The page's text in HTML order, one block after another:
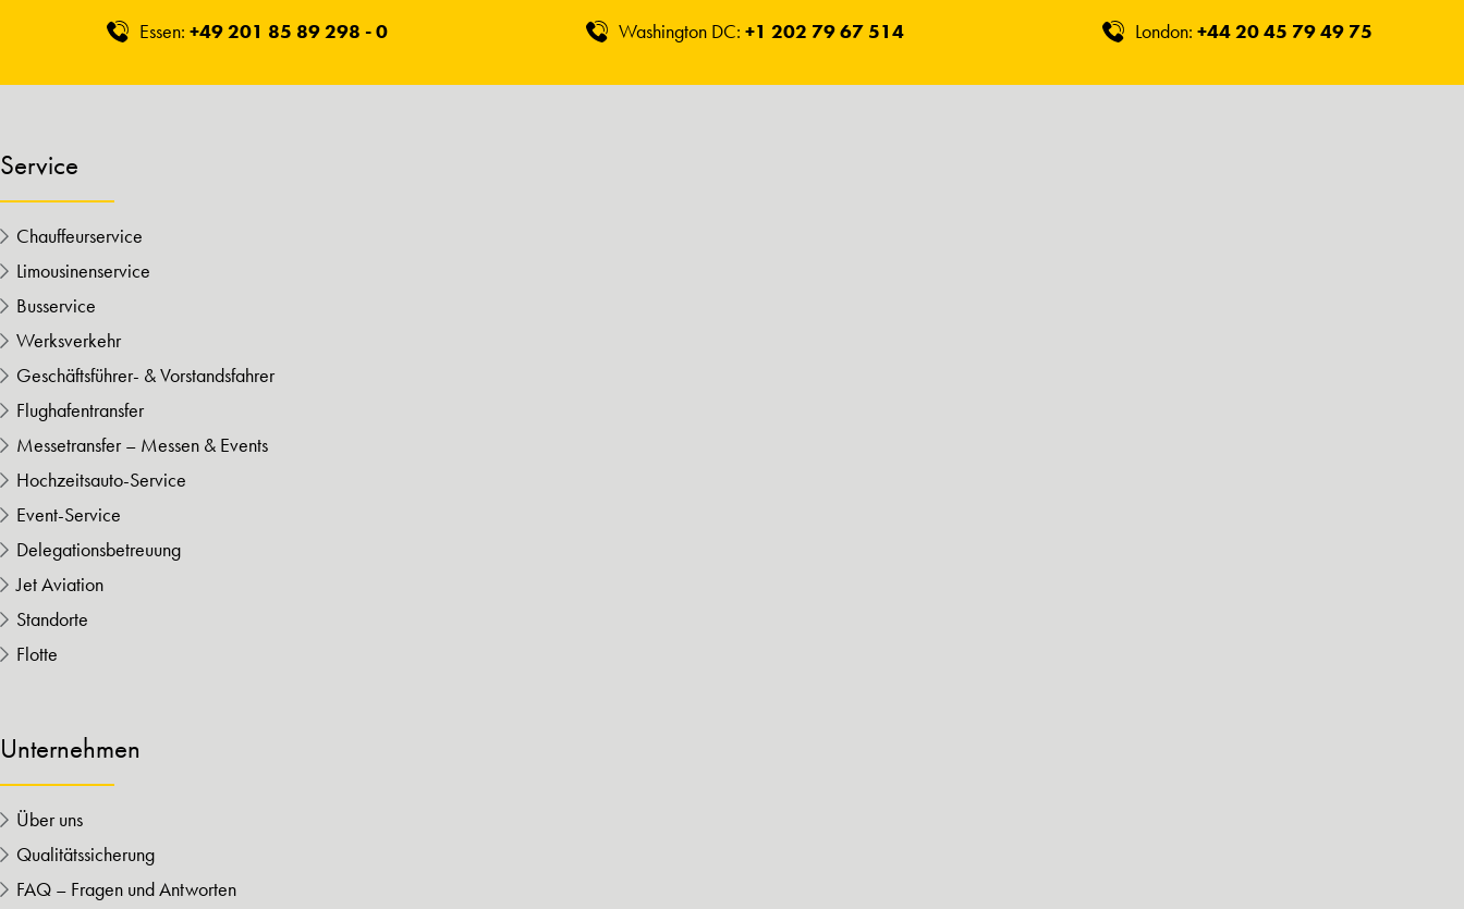
Essen: +49 201 85 89 298 - 0 Washington DC: +1 202 79 67 514 London: +44 20 45 79 49 75
Service
Chauffeurservice
Limousinenservice
Busservice
Werksverkehr
Geschäftsführer- & Vorstandsfahrer
Flughafentransfer
Messetransfer – Messen & Events
Hochzeitsauto-Service
Event-Service
Delegationsbetreuung
Jet Aviation
Standorte
Flotte
Unternehmen
Über uns
Qualitätssicherung
FAQ – Fragen und Antworten